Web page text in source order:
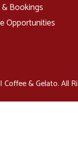
Bookings
Opportunities
& Gelato. All